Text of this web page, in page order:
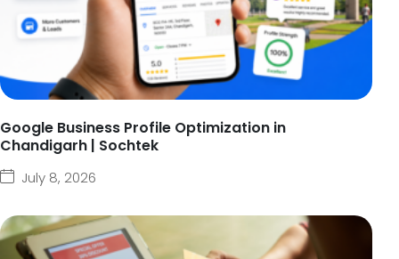
Google Business Profile Optimization in
Chandigarh | Sochtek
July 8, 2026